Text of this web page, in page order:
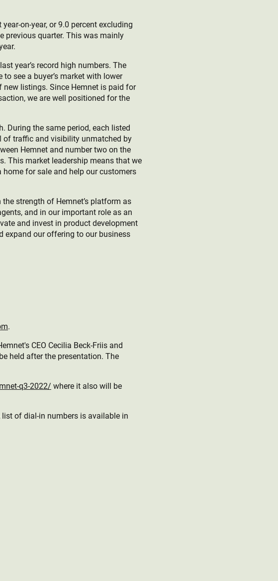
on-year, or 9.0 percent excluding
previous quarter. This was mainly
year’s record high numbers. The
see a buyer’s market with lower
listings. Since Hemnet is paid for
we are well positioned for the
During the same period, each listed
of traffic and visibility unmatched by
Hemnet and number two on the
This market leadership means that we
for sale and help our customers
strength of Hemnet’s platform as
and in our important role as an
and invest in product development
expand our offering to our business
.
CEO Cecilia Beck-Friis and
held after the presentation. The
q3-2022/ where it also will be
of dial-in numbers is available in